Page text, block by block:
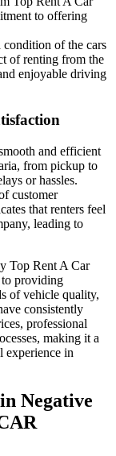
to offering
condition of the cars
of renting from the
enjoyable driving
and efficient
from pickup to
or hassles.
customer
that renters feel
leading to
Top Rent A Car
to providing
of vehicle quality,
consistently
professional
making it a
experience in
Negative